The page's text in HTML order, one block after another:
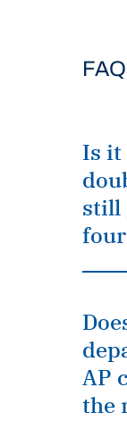
Is it
still
AP
the